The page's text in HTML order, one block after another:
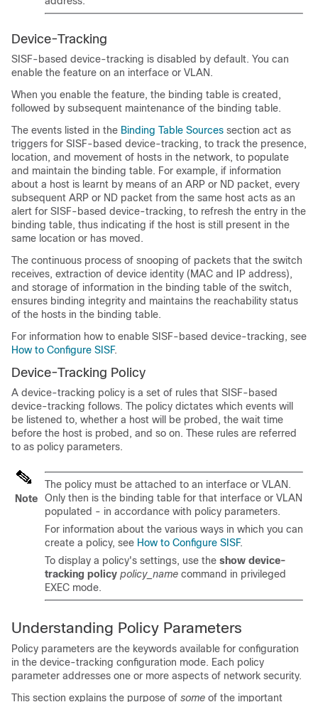
Device-Tracking
SISF-based device-tracking is disabled by default. You can
enable the feature on an interface or VLAN.
When you enable the feature, the binding table is created,
followed by subsequent maintenance of the binding table.
The events listed in the Binding Table Sources section act as
triggers for SISF-based device-tracking, to track the presence,
location, and movement of hosts in the network, to populate
and maintain the binding table. For example, if information
about a host is learnt by means of an ARP or ND packet, every
subsequent ARP or ND packet from the same host acts as an
alert for SISF-based device-tracking, to refresh the entry in the
binding table, thus indicating if the host is still present in the
same location or has moved.
The continuous process of snooping of packets that the switch
receives, extraction of device identity (MAC and IP address),
and storage of information in the binding table of the switch,
ensures binding integrity and maintains the reachability status
of the hosts in the binding table.
For information how to enable SISF-based device-tracking, see
How to Configure SISF.
Device-Tracking Policy
A device-tracking policy is a set of rules that SISF-based
device-tracking follows. The policy dictates which events will
be listened to, whether a host will be probed, the wait time
before the host is probed, and so on. These rules are referred
to as policy parameters.
Note
The policy must be attached to an interface or VLAN.
Only then is the binding table for that interface or VLAN
populated - in accordance with policy parameters.
For information about the various ways in which you can
create a policy, see How to Configure SISF.
To display a policy's settings, use the show device-
tracking policy policy_name command in privileged
EXEC mode.
Understanding Policy Parameters
Policy parameters are the keywords available for configuration
in the device-tracking configuration mode. Each policy
parameter addresses one or more aspects of network security.
This section explains the purpose of some of the important